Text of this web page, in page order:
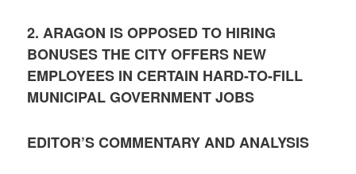
2. ARAGON IS OPPOSED TO HIRING
BONUSES THE CITY OFFERS NEW
EMPLOYEES IN CERTAIN HARD-TO-FILL
MUNICIPAL GOVERNMENT JOBS
EDITOR’S COMMENTARY AND ANALYSIS